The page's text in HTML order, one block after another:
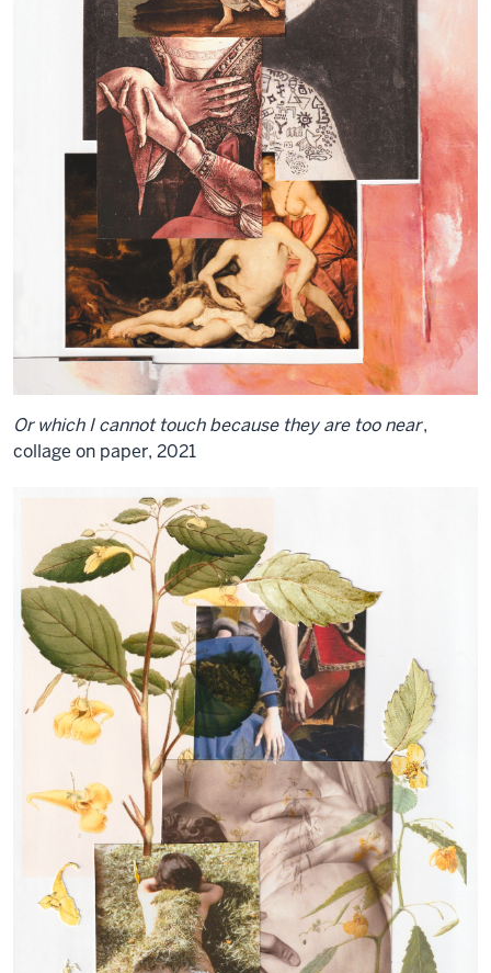
Or which I cannot touch because they are too near,
collage on paper, 2021